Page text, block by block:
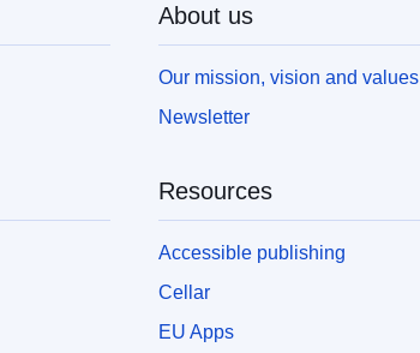
About us
Our mission, vision and values
Newsletter
Resources
Accessible publishing
Cellar
EU Apps